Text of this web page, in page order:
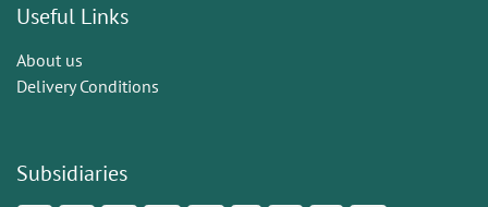
Useful Links
About us
Delivery Conditions
Subsidiaries